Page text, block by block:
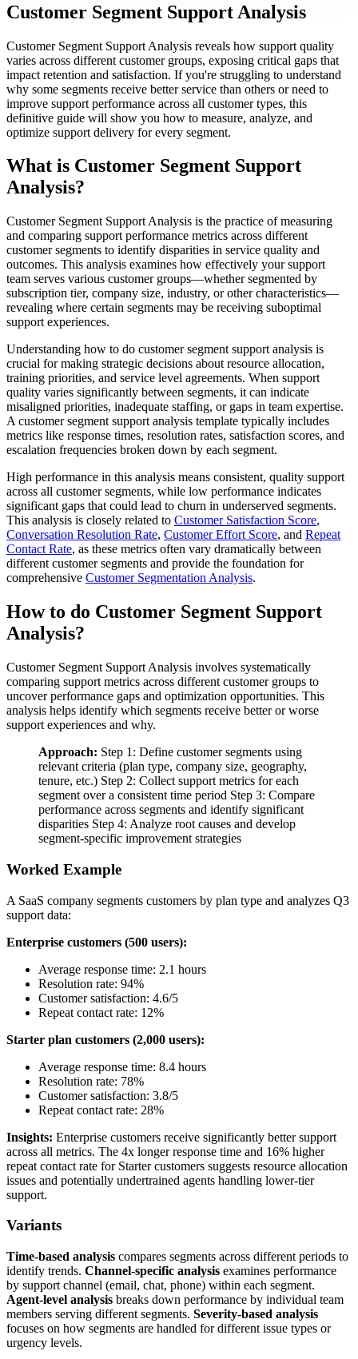
Customer Segment Support Analysis
Customer Segment Support Analysis reveals how support quality
varies across different customer groups, exposing critical gaps that
impact retention and satisfaction. If you're struggling to understand
why some segments receive better service than others or need to
improve support performance across all customer types, this
definitive guide will show you how to measure, analyze, and
optimize support delivery for every segment.
What is Customer Segment Support
Analysis?
Customer Segment Support Analysis is the practice of measuring
and comparing support performance metrics across different
customer segments to identify disparities in service quality and
outcomes. This analysis examines how effectively your support
team serves various customer groups—whether segmented by
subscription tier, company size, industry, or other characteristics—
revealing where certain segments may be receiving suboptimal
support experiences.
Understanding how to do customer segment support analysis is
crucial for making strategic decisions about resource allocation,
training priorities, and service level agreements. When support
quality varies significantly between segments, it can indicate
misaligned priorities, inadequate staffing, or gaps in team expertise.
A customer segment support analysis template typically includes
metrics like response times, resolution rates, satisfaction scores, and
escalation frequencies broken down by each segment.
High performance in this analysis means consistent, quality support
across all customer segments, while low performance indicates
significant gaps that could lead to churn in underserved segments.
This analysis is closely related to Customer Satisfaction Score,
Conversation Resolution Rate, Customer Effort Score, and Repeat
Contact Rate, as these metrics often vary dramatically between
different customer segments and provide the foundation for
comprehensive Customer Segmentation Analysis.
How to do Customer Segment Support
Analysis?
Customer Segment Support Analysis involves systematically
comparing support metrics across different customer groups to
uncover performance gaps and optimization opportunities. This
analysis helps identify which segments receive better or worse
support experiences and why.
Approach: Step 1: Define customer segments using
relevant criteria (plan type, company size, geography,
tenure, etc.) Step 2: Collect support metrics for each
segment over a consistent time period Step 3: Compare
performance across segments and identify significant
disparities Step 4: Analyze root causes and develop
segment-specific improvement strategies
Worked Example
A SaaS company segments customers by plan type and analyzes Q3
support data:
Enterprise customers (500 users):
Average response time: 2.1 hours
Resolution rate: 94%
Customer satisfaction: 4.6/5
Repeat contact rate: 12%
Starter plan customers (2,000 users):
Average response time: 8.4 hours
Resolution rate: 78%
Customer satisfaction: 3.8/5
Repeat contact rate: 28%
Insights: Enterprise customers receive significantly better support
across all metrics. The 4x longer response time and 16% higher
repeat contact rate for Starter customers suggests resource allocation
issues and potentially undertrained agents handling lower-tier
support.
Variants
Time-based analysis compares segments across different periods to
identify trends. Channel-specific analysis examines performance
by support channel (email, chat, phone) within each segment.
Agent-level analysis breaks down performance by individual team
members serving different segments. Severity-based analysis
focuses on how segments are handled for different issue types or
urgency levels.